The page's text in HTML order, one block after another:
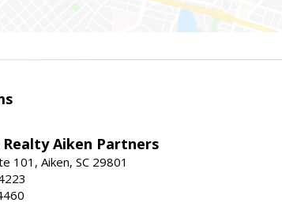
Aiken Partners
101, Aiken, SC 29801